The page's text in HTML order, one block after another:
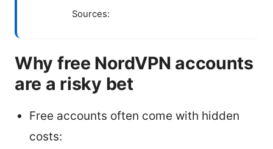
Sources:
Why free NordVPN accounts
are a risky bet
Free accounts often come with hidden
costs: